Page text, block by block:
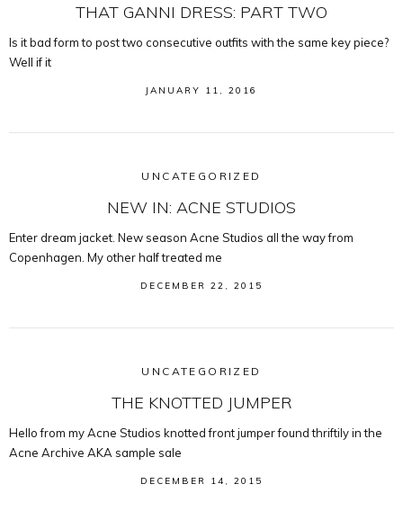
THAT GANNI DRESS: PART TWO
Is it bad form to post two consecutive outfits with the same key piece?
Well if it
JANUARY 11, 2016
UNCATEGORIZED
NEW IN: ACNE STUDIOS
Enter dream jacket. New season Acne Studios all the way from
Copenhagen. My other half treated me
DECEMBER 22, 2015
UNCATEGORIZED
THE KNOTTED JUMPER
Hello from my Acne Studios knotted front jumper found thriftily in the
Acne Archive AKA sample sale
DECEMBER 14, 2015